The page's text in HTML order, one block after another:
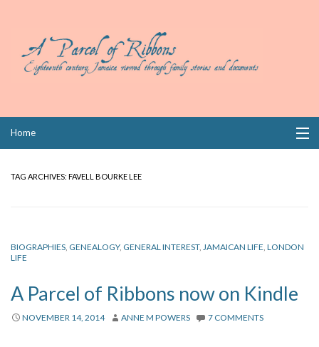
Home
Index
Links
TAG ARCHIVES: FAVELL BOURKE LEE
BIOGRAPHIES, GENEALOGY, GENERAL INTEREST, JAMAICAN LIFE, LONDON
LIFE
A Parcel of Ribbons now on Kindle
NOVEMBER 14, 2014 ANNE M POWERS 7 COMMENTS